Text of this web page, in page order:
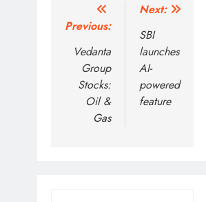
navigation
Previous:
Vedanta
Group
Stocks:
Oil &
Gas
Next:
SBI
launches
AI-
powered
feature